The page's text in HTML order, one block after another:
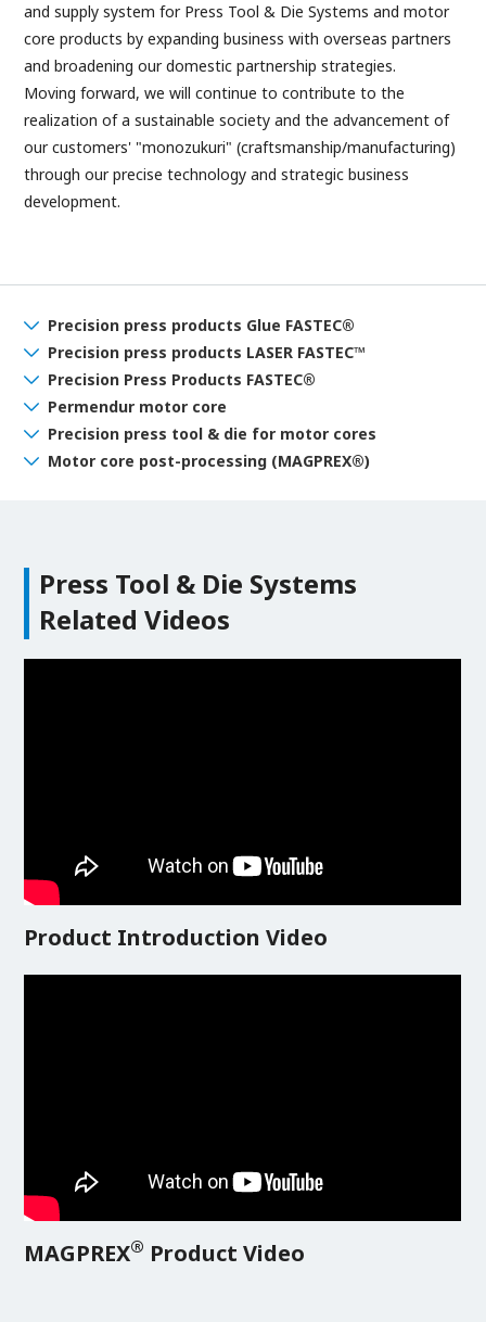
and supply system for Press Tool & Die Systems and motor
core products by expanding business with overseas partners
and broadening our domestic partnership strategies.
Moving forward, we will continue to contribute to the
realization of a sustainable society and the advancement of
our customers' "monozukuri" (craftsmanship/manufacturing)
through our precise technology and strategic business
development.
Precision press products Glue FASTEC®
Precision press products LASER FASTEC™
Precision Press Products FASTEC®
Permendur motor core
Precision press tool & die for motor cores
Motor core post-processing (MAGPREX®)
Press Tool & Die Systems
Related Videos
Product Introduction Video
MAGPREX® Product Video